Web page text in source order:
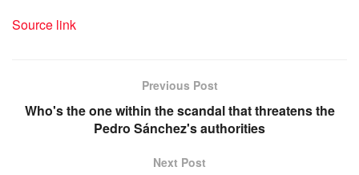
Source link
Previous Post
Who's the one within the scandal that threatens the
Pedro Sánchez's authorities
Next Post